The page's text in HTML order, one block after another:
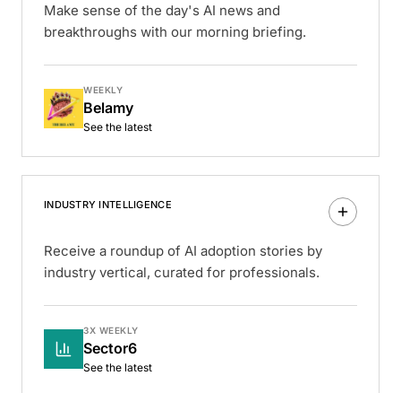
Make sense of the day's AI news and
breakthroughs with our morning briefing.
WEEKLY
Belamy
See the latest
INDUSTRY INTELLIGENCE
Receive a roundup of AI adoption stories by
industry vertical, curated for professionals.
3X WEEKLY
Sector6
See the latest